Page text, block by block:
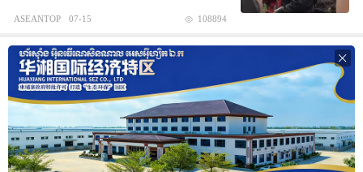
ASEANTOP 07-15 108894
